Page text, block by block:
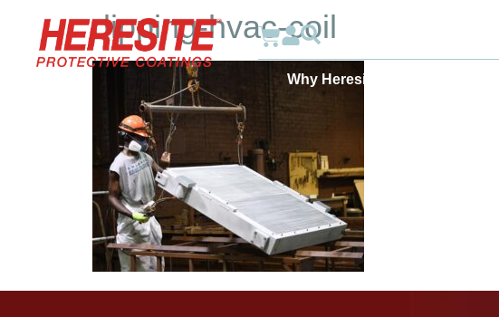
Why Heresite
dipping-hvac-coil